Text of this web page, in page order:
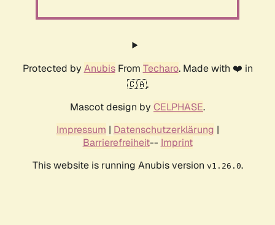
Protected by AnubisFrom Techaro. Made with ❤️ in
🇨🇦.
Mascot design by CELPHASE.
Impressum | Datenschutzerklärung |
Barrierefreiheit-- Imprint
This website is running Anubis version v1.26.0.